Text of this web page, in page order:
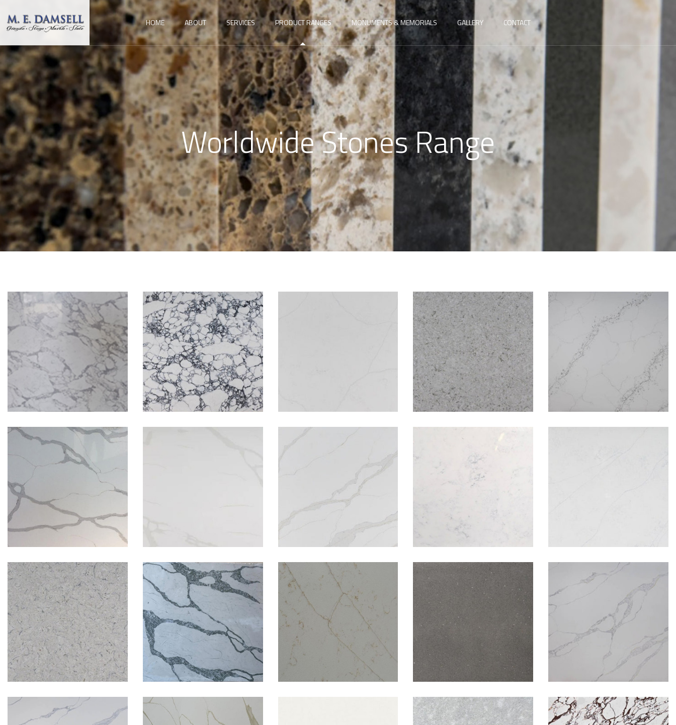
HOME ABOUT SERVICES PRODUCT RANGES MONUMENTS & MEMORIALS GALLERY CONTACT
Worldwide Stones Range
Arabescato Bianco
Arabescato
Corchia
Borini Brooklyn
Calacatta Gold Calacatta Oro Carrara
Colorado Emerald Calacatta Golden Flower Grey Coconut Levante Gold